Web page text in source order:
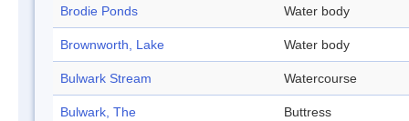
Brodie Ponds Water body
Brownworth, Lake Water body
Bulwark Stream Watercourse
Bulwark, The Buttress